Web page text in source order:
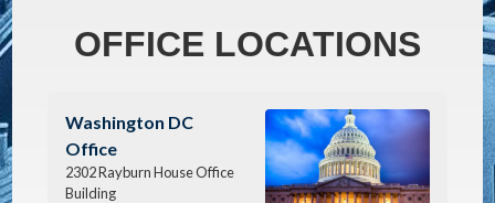
OFFICE LOCATIONS
Image
Washington DC
Office
2302 Rayburn House Office
Building